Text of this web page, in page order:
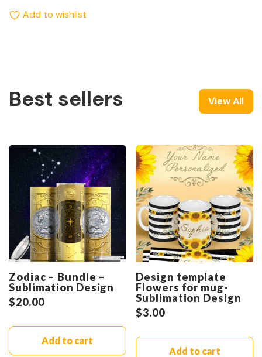
Add to wishlist
Best sellers View All
Zodiac – Bundle –
Sublimation Design
$20.00
Add to cart
Design template
Flowers for mug-
Sublimation Design
$3.00
Add to cart